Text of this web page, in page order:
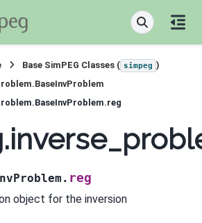
Base SimPEG Classes ( simpeg )
reg
object for the inversion